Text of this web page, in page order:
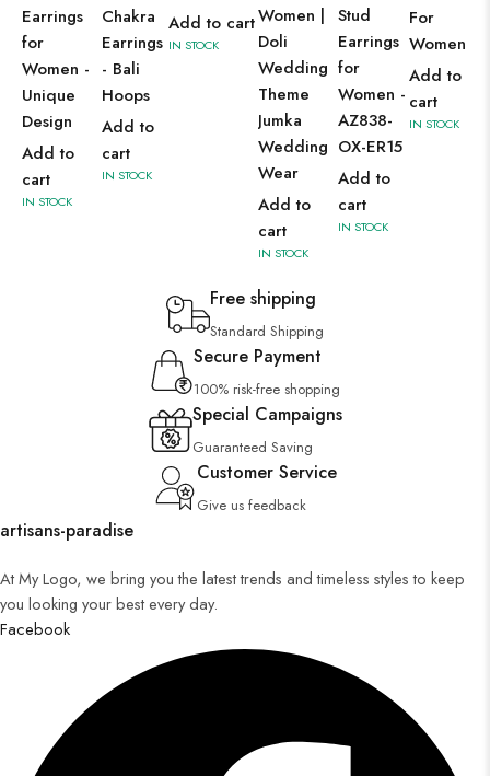
Earrings
for
Women -
Unique
Design
Add to
cart
IN STOCK
Chakra
Earrings
- Bali
Hoops
Add to
cart
IN STOCK
Add to cart
IN STOCK
Women |
Doli
Wedding
Theme
Jumka
Wedding
Wear
Add to
cart
IN STOCK
Stud
Earrings
for
Women -
AZ838-
OX-ER15
Add to
cart
IN STOCK
For
Women
Add to
cart
IN STOCK
Free shipping
Standard Shipping
Secure Payment
100% risk-free shopping
Special Campaigns
Guaranteed Saving
Customer Service
Give us feedback
artisans-paradise
At My Logo, we bring you the latest trends and timeless styles to keep
you looking your best every day.
Facebook